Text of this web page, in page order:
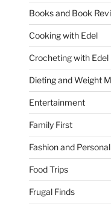
Books and Book
Cooking with Edel
Crocheting with Edel
Dieting and Weight
Entertainment
Family First
Fashion and
Food Trips
Frugal Finds